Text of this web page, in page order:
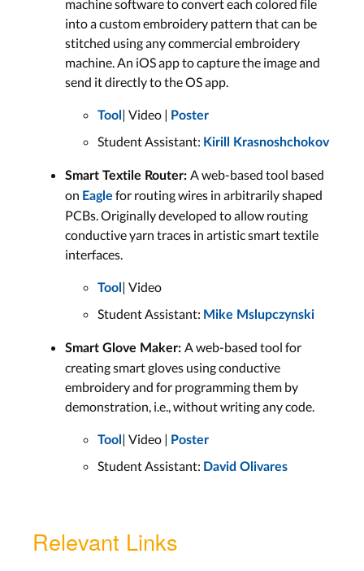
machine software to convert each colored file
into a custom embroidery pattern that can be
stitched using any commercial embroidery
machine. An iOS app to capture the image and
send it directly to the OS app.
Tool | Video | Poster
Student Assistant: Kirill Krasnoshchokov
Smart Textile Router: A web-based tool based
on Eagle for routing wires in arbitrarily shaped
PCBs. Originally developed to allow routing
conductive yarn traces in artistic smart textile
interfaces.
Tool | Video
Student Assistant: Mike Mslupczynski
Smart Glove Maker: A web-based tool for
creating smart gloves using conductive
embroidery and for programming them by
demonstration, i.e., without writing any code.
Tool | Video | Poster
Student Assistant: David Olivares
Relevant Links